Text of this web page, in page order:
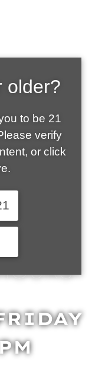
older?
to be 21
verify
or click